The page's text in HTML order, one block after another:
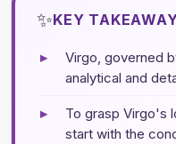
✨KEY
▸
Virgo, governed
analytical and
▸
To grasp Virgo's
start with the